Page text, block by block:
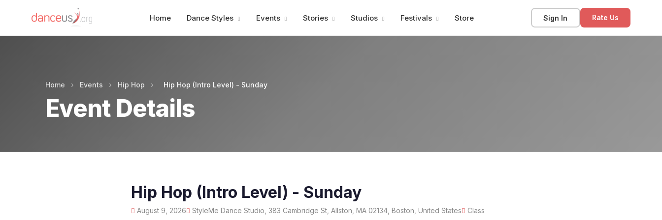
Home Dance Styles Events Stories Studios Festivals Store Sign In Rate Us
Home › Events › Hip Hop › Hip Hop (Intro Level) - Sunday
Event Details
Hip Hop (Intro Level) - Sunday
August 9, 2026 StyleMe Dance Studio, 383 Cambridge St, Allston, MA 02134, Boston, United States Class